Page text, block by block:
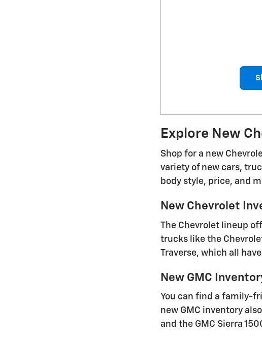
Explore New
Shop for a new
variety of new cars,
body style, price, and
New Chevrolet
The Chevrolet lineup
trucks like the
Traverse, which all
New GMC
You can find a family-
new GMC inventory
and the GMC Sierra